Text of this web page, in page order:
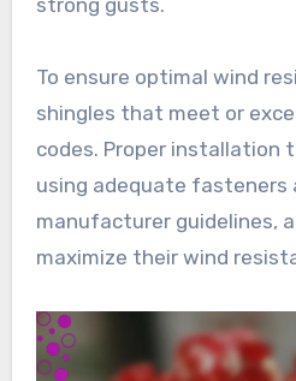
strong gusts.
To ensure optimal wind
shingles that meet or
codes. Proper installation
using adequate fasteners
manufacturer guidelines,
maximize their wind